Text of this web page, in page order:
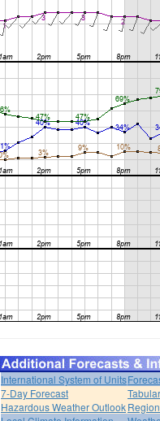
International System of Units
7-Day Forecast
Hazardous Weather Outlook